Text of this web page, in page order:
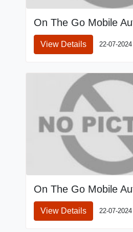
On The Go Mobile
View Details 22-07-2024
On The Go Mobile
View Details 22-07-2024